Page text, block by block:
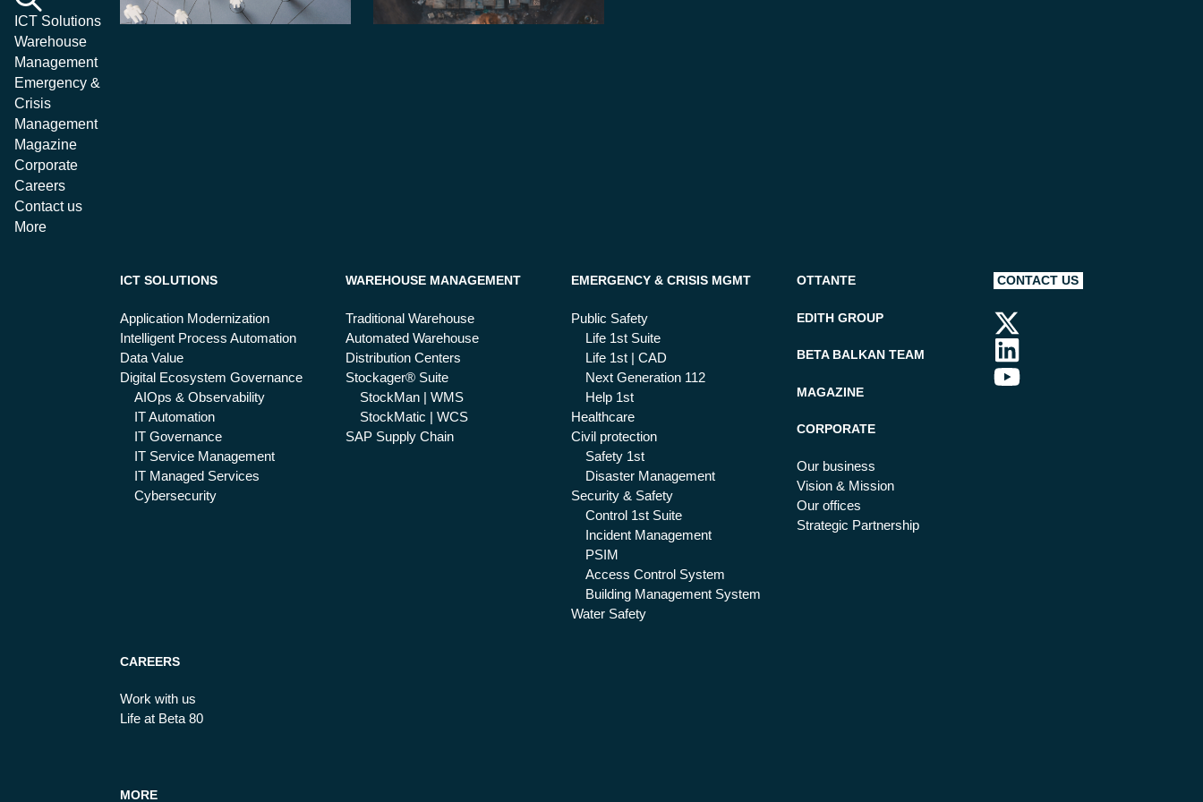
ICT Solutions
Warehouse
Management
Emergency &
Crisis
Management
Magazine
Corporate
Careers
Contact us
More
ICT SOLUTIONS
Application Modernization
Intelligent Process Automation
Data Value
Digital Ecosystem Governance
AIOps & Observability
IT Automation
IT Governance
IT Service Management
IT Managed Services
Cybersecurity
WAREHOUSE MANAGEMENT
Traditional Warehouse
Automated Warehouse
Distribution Centers
Stockager® Suite
StockMan | WMS
StockMatic | WCS
SAP Supply Chain
EMERGENCY & CRISIS MGMT
Public Safety
Life 1st Suite
Life 1st | CAD
Next Generation 112
Help 1st
Healthcare
Civil protection
Safety 1st
Disaster Management
Security & Safety
Control 1st Suite
Incident Management
PSIM
Access Control System
Building Management System
Water Safety
OTTANTE
EDITH GROUP
BETA BALKAN TEAM
MAGAZINE
CORPORATE
Our business
Vision & Mission
Our offices
Strategic Partnership
CAREERS
Work with us
Life at Beta 80
MORE
CONTACT US